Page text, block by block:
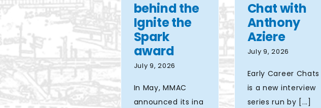
behind the
Ignite the
Spark
award
July 9, 2026
In May, MMAC
announced its ina
Chat with
Anthony
Aziere
July 9, 2026
Early Career Chats
is a new interview
series run by [...]